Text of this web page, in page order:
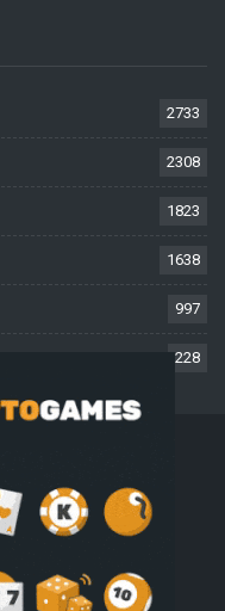
2733
2308
1823
1638
997
228
Policy